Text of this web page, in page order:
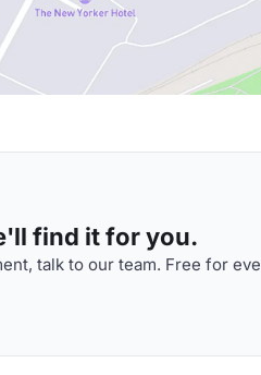
find it for you.
talk to our team. Free for